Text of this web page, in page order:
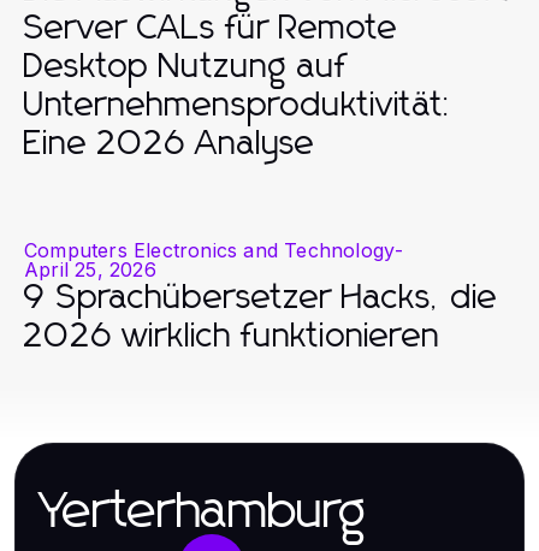
Server CALs für Remote
Desktop Nutzung auf
Unternehmensproduktivität:
Eine 2026 Analyse
Computers Electronics and Technology-
April 25, 2026
9 Sprachübersetzer Hacks, die
2026 wirklich funktionieren
Yerterhamburg